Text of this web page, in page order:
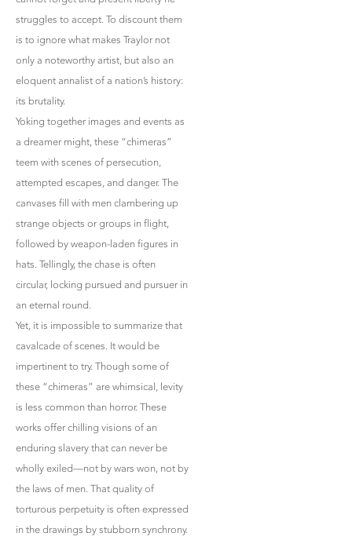
struggles to accept. To discount them
is to ignore what makes Traylor not
only a noteworthy artist, but also an
eloquent annalist of a nation’s history:
its brutality.
Yoking together images and events as
a dreamer might, these “chimeras”
teem with scenes of persecution,
attempted escapes, and danger. The
canvases fill with men clambering up
strange objects or groups in flight,
followed by weapon-laden figures in
hats. Tellingly, the chase is often
circular, locking pursued and pursuer in
an eternal round.
Yet, it is impossible to summarize that
cavalcade of scenes. It would be
impertinent to try. Though some of
these “chimeras” are whimsical, levity
is less common than horror. These
works offer chilling visions of an
enduring slavery that can never be
wholly exiled—not by wars won, not by
the laws of men. That quality of
torturous perpetuity is often expressed
in the drawings by stubborn synchrony.